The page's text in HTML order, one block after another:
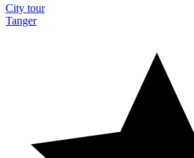
City tour
Tanger